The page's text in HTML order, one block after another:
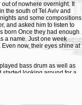
of nowhere overnight. It
the south of Tel Aviv and
and some compositions
and asked him to listen to
born Once they had enough
a name. Just one week
now, their eyes shine at
bass drum as well as
started looking around for a
near Jerusalem and
why the hell not?” The new
because their first